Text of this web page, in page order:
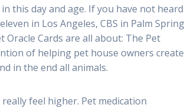
this day and age. If you have not heard
in Los Angeles, CBS in Palm Spring
Oracle Cards are all about: The Pet
of helping pet house owners create
in the end all animals.
feel higher. Pet medication